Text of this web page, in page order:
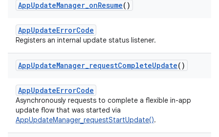
AppUpdateManager_onResume()
AppUpdateErrorCode
Registers an internal update status listener.
AppUpdateManager_requestCompleteUpdate()
AppUpdateErrorCode
Asynchronously requests to complete a flexible in-app
update flow that was started via
AppUpdateManager_requestStartUpdate().